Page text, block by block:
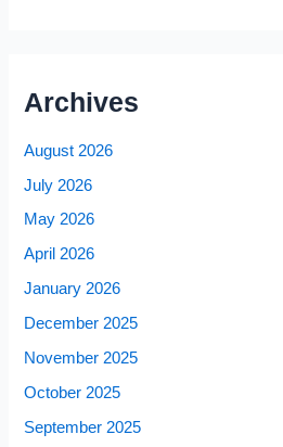
Archives
August 2026
July 2026
May 2026
April 2026
January 2026
December 2025
November 2025
October 2025
September 2025